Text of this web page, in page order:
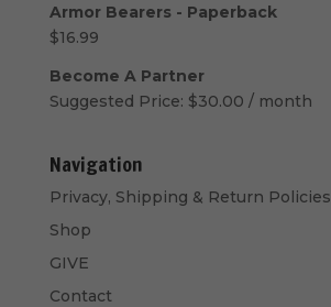
$50.00
$60.00
Armor Bearers - Paperback
$16.99
Become A Partner
Suggested Price: $30.00 / month
Navigation
Privacy, Shipping & Return Policies
Shop
GIVE
Contact